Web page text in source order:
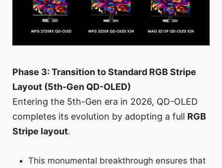
Phase 3: Transition to Standard RGB Stripe
Layout (5th-Gen QD-OLED)
Entering the 5th-Gen era in 2026, QD-OLED
completes its evolution by adopting a full RGB
Stripe layout.
This monumental breakthrough ensures that